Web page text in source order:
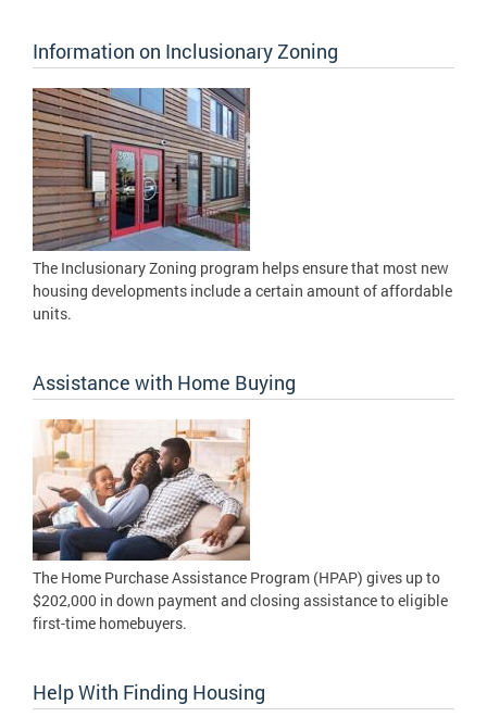
Information on Inclusionary Zoning
The Inclusionary Zoning program helps ensure that most new
housing developments include a certain amount of affordable
units.
Assistance with Home Buying
The Home Purchase Assistance Program (HPAP) gives up to
$202,000 in down payment and closing assistance to eligible
first-time homebuyers.
Help With Finding Housing